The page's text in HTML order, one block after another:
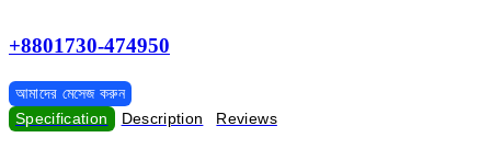
+8801730-474950
আমাদের মেসেজ করুন
Specification
Description Reviews